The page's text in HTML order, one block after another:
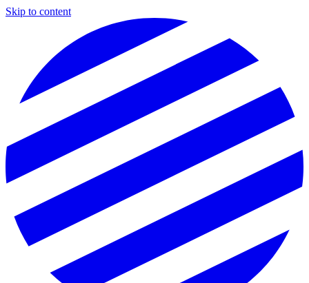
Skip to content